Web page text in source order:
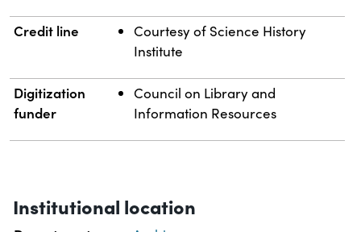
Credit line
Courtesy of Science History
Institute
Digitization
funder
Council on Library and
Information Resources
Institutional location